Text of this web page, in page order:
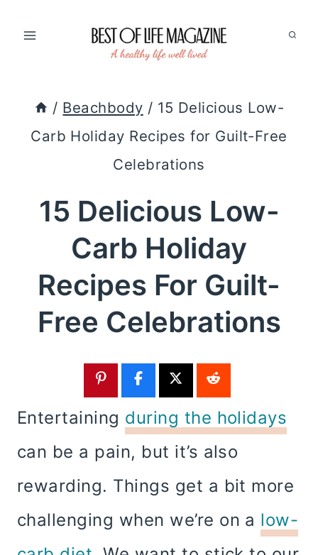
/ Beachbody / 15 Delicious Low-
Carb Holiday Recipes for Guilt-Free
Celebrations
15 Delicious Low-
Carb Holiday
Recipes For Guilt-
Free Celebrations
Entertaining during the holidays
can be a pain, but it’s also
rewarding. Things get a bit more
challenging when we’re on a low-